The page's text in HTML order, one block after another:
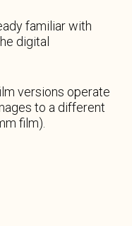
familiar with
digital
versions operate
to a different
film).